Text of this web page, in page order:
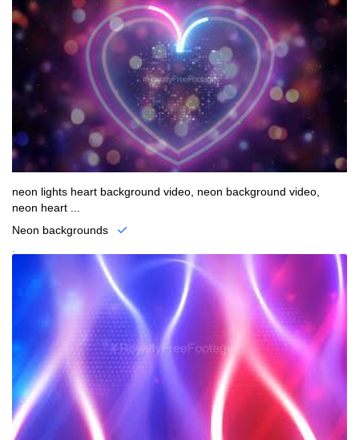
neon lights heart background video, neon background video,
neon heart ...
Neon backgrounds
.